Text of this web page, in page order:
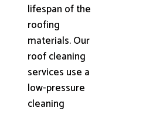
lifespan of the
roofing
materials. Our
roof cleaning
services use a
low-pressure
cleaning